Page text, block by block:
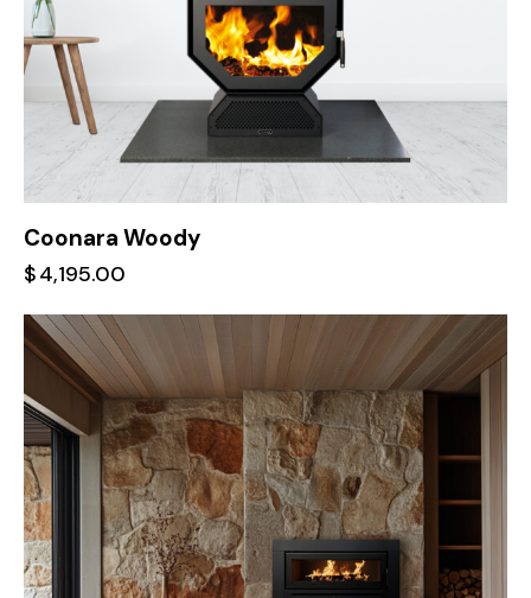
Coonara Woody
$4,195.00